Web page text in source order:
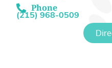
Phone
(215) 968-0509